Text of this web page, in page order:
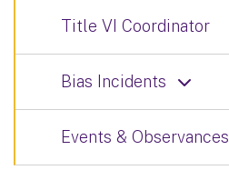
Title VI Coordinator
Bias Incidents
Events & Observances